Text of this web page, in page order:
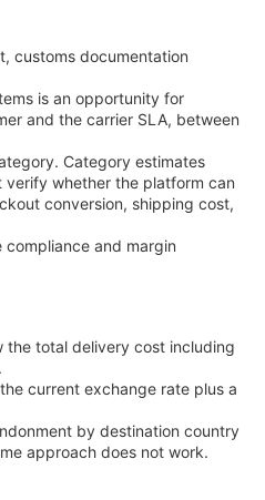
customs documentation
is an opportunity for
and the carrier SLA, between
Category estimates
whether the platform can
conversion, shipping cost,
and margin
the total delivery cost including
current exchange rate plus a
by destination country
approach does not work.